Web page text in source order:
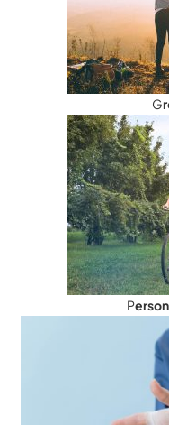
G
P